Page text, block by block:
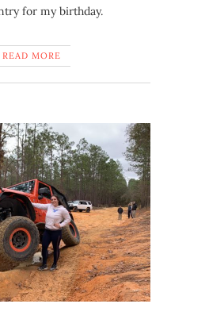
for my birthday.
READ MORE